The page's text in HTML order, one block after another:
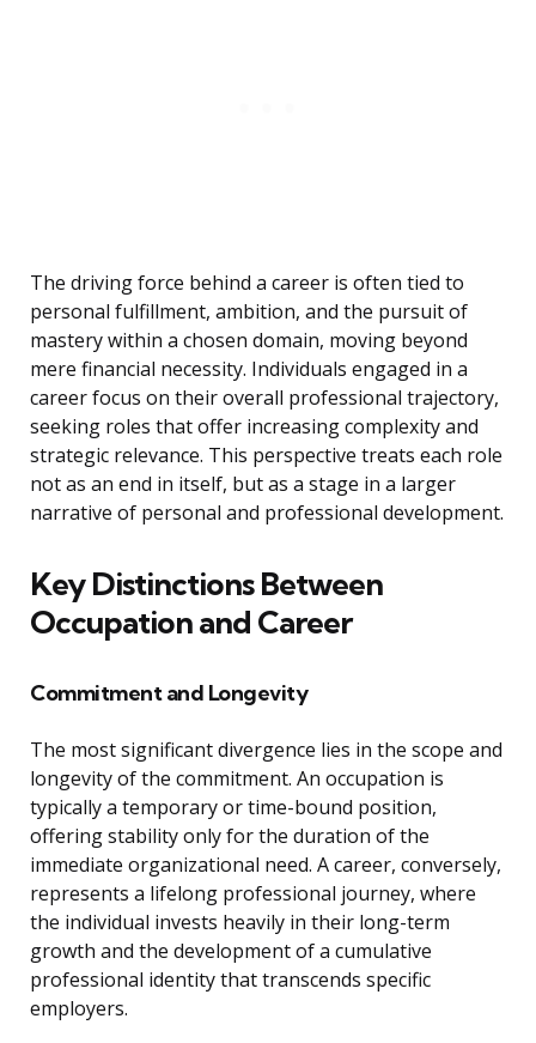
The driving force behind a career is often tied to
personal fulfillment, ambition, and the pursuit of
mastery within a chosen domain, moving beyond
mere financial necessity. Individuals engaged in a
career focus on their overall professional trajectory,
seeking roles that offer increasing complexity and
strategic relevance. This perspective treats each role
not as an end in itself, but as a stage in a larger
narrative of personal and professional development.
Key Distinctions Between
Occupation and Career
Commitment and Longevity
The most significant divergence lies in the scope and
longevity of the commitment. An occupation is
typically a temporary or time-bound position,
offering stability only for the duration of the
immediate organizational need. A career, conversely,
represents a lifelong professional journey, where
the individual invests heavily in their long-term
growth and the development of a cumulative
professional identity that transcends specific
employers.